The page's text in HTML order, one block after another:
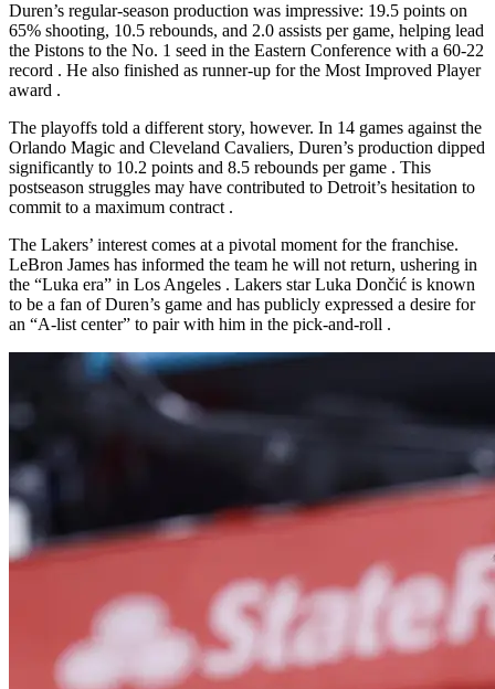
Duren’s regular-season production was impressive: 19.5 points on
65% shooting, 10.5 rebounds, and 2.0 assists per game, helping lead
the Pistons to the No. 1 seed in the Eastern Conference with a 60-22
record . He also finished as runner-up for the Most Improved Player
award .
The playoffs told a different story, however. In 14 games against the
Orlando Magic and Cleveland Cavaliers, Duren’s production dipped
significantly to 10.2 points and 8.5 rebounds per game . This
postseason struggles may have contributed to Detroit’s hesitation to
commit to a maximum contract .
The Lakers’ interest comes at a pivotal moment for the franchise.
LeBron James has informed the team he will not return, ushering in
the “Luka era” in Los Angeles . Lakers star Luka Dončić is known
to be a fan of Duren’s game and has publicly expressed a desire for
an “A-list center” to pair with him in the pick-and-roll .